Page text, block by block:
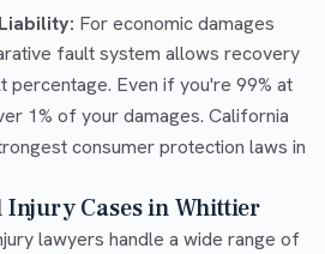
For economic damages
fault system allows recovery
Even if you're 99% at
1% of your damages. California
consumer protection laws in
Injury Cases in Whittier
lawyers handle a wide range of